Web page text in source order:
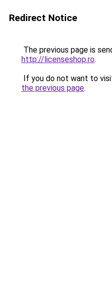
Redirect Notice
The previous page is
http://licenseshop.ro.
If you do not want to
the previous page.